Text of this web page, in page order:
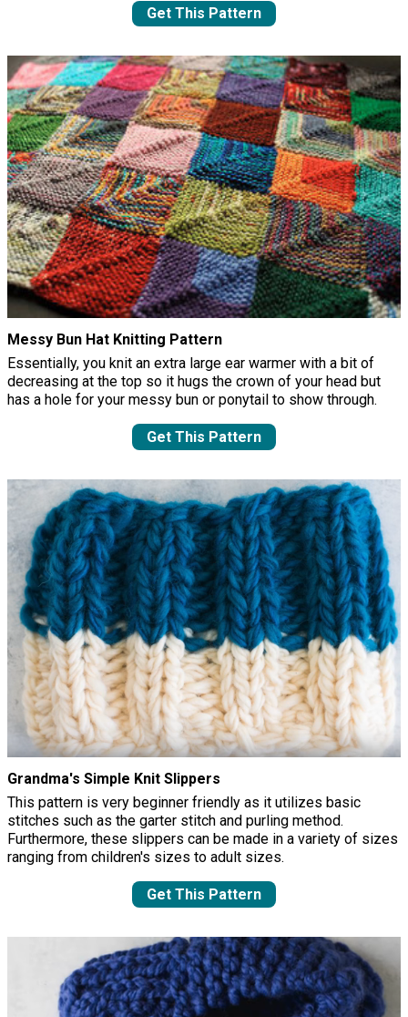
Get This Pattern
Messy Bun Hat Knitting Pattern
Essentially, you knit an extra large ear warmer with a bit of
decreasing at the top so it hugs the crown of your head but
has a hole for your messy bun or ponytail to show through.
Get This Pattern
Grandma's Simple Knit Slippers
This pattern is very beginner friendly as it utilizes basic
stitches such as the garter stitch and purling method.
Furthermore, these slippers can be made in a variety of sizes
ranging from children's sizes to adult sizes.
Get This Pattern